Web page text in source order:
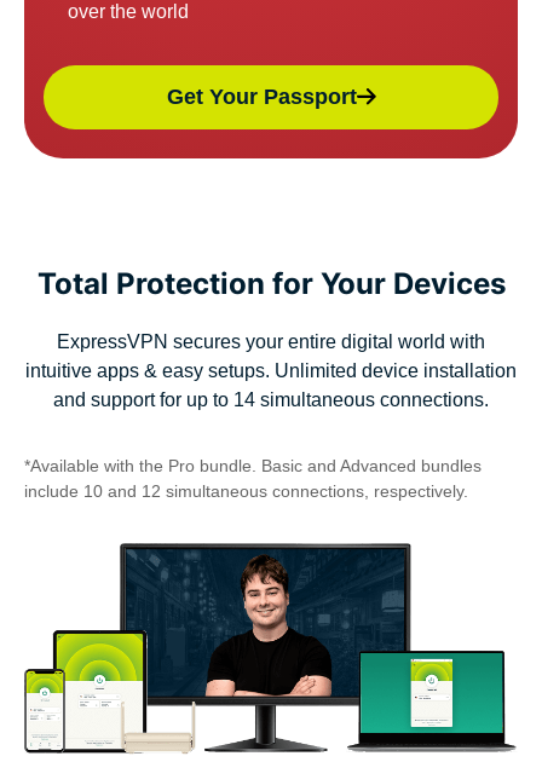
over the world
Get Your Passport
Total Protection for Your Devices
ExpressVPN secures your entire digital world with
intuitive apps & easy setups. Unlimited device installation
and support for up to 14 simultaneous connections.
*Available with the Pro bundle. Basic and Advanced bundles
include 10 and 12 simultaneous connections, respectively.